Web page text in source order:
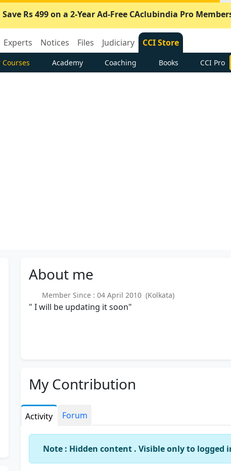
Save Rs 499 on a 2-Year Ad-Free CAclubindia Pro
Experts Notices Files Judiciary CCI Store
Academy Coaching Books CCI Pro
About me
Member Since : 04 April 2010 (Kolkata)
" I will be updating it soon"
My Contribution
Activity Forum
Note : Hidden content . Visible only to logged